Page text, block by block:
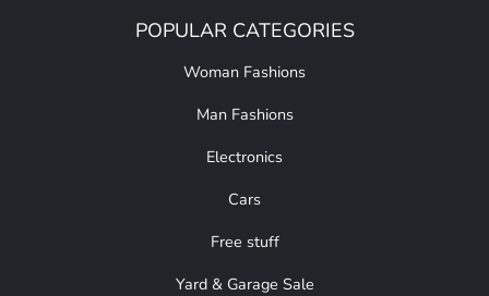
POPULAR CATEGORIES
Woman Fashions
Man Fashions
Electronics
Cars
Free stuff
Yard & Garage Sale